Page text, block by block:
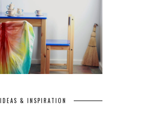
IDEAS & INSPIRATION